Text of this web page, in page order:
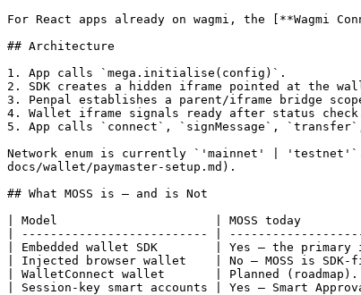
For React apps already on wagmi, the [**Wagmi
## Architecture
1. App calls `mega.initialise(config)`.
2. SDK creates a hidden iframe pointed at the
3. Penpal establishes a parent/iframe bridge
4. Wallet iframe signals ready after status
5. App calls `connect`, `signMessage`,
Network enum is currently `'mainnet' | 'testnet'`.
docs/wallet/paymaster-setup.md).
## What MOSS is — and is Not
| Model                      | MOSS
| -------------------------- |
| Embedded wallet SDK        | Yes — the
| Injected browser wallet    | No —
| WalletConnect wallet       | Planned
| Session-key smart accounts | Yes — Smart